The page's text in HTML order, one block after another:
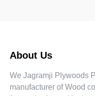
About Us
We Jagramji Plywoods
manufacturer of Wood